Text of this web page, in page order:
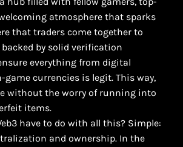
atmosphere that sparks
that traders come together to
by solid verification
everything from digital
currencies is legit. This way,
without the worry of running into
items.
have to do with all this? Simple:
and ownership. In the